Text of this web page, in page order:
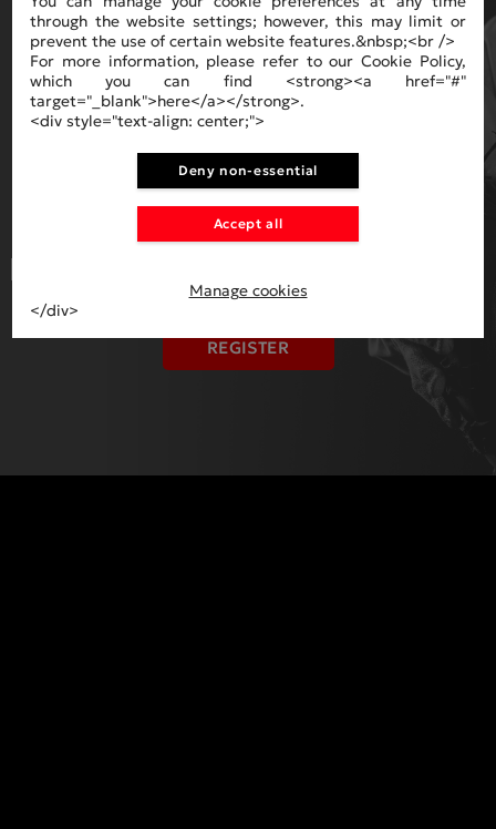
OF USAGE AND PAYMENT
REGISTER
through the website settings; however, this may limit or
prevent the use of certain website features.&nbsp;<br />
For more information, please refer to our Cookie Policy,
which you can find <strong><a href="#"
target="_blank">here</a></strong>.
<div style="text-align: center;">
Deny non-essential
Accept all
Manage cookies
</div>